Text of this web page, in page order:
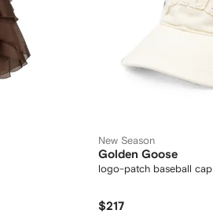
New Season
Golden Goose
logo-patch baseball cap
$217